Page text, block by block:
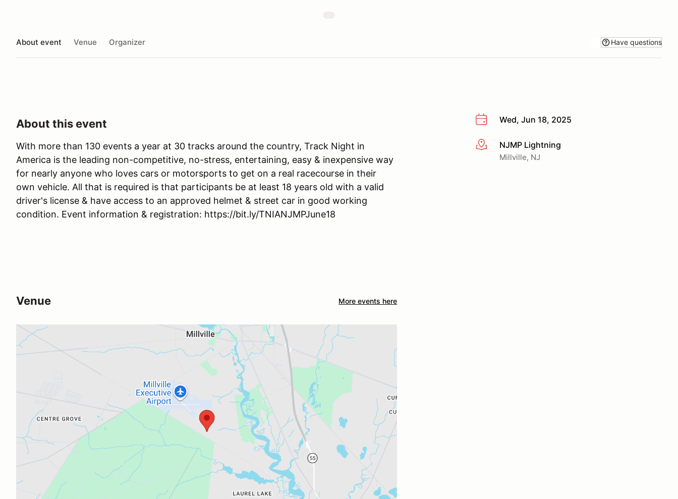
About event Venue Organizer Have questions
Wed, Jun 18, 2025
More infoNJMP Lightning
Millville, NJ
About this event
With more than 130 events a year at 30 tracks around the country, Track Night in
America is the leading non-competitive, no-stress, entertaining, easy & inexpensive way
for nearly anyone who loves cars or motorsports to get on a real racecourse in their
own vehicle. All that is required is that participants be at least 18 years old with a valid
driver's license & have access to an approved helmet & street car in good working
condition. Event information & registration: https://bit.ly/TNIANJMPJune18
Venue More events here